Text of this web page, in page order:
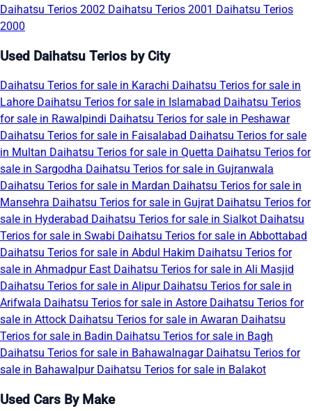
Daihatsu Terios 2002 Daihatsu Terios 2001 Daihatsu Terios
2000
Used Daihatsu Terios by City
Daihatsu Terios for sale in Karachi Daihatsu Terios for sale in
Lahore Daihatsu Terios for sale in Islamabad Daihatsu Terios
for sale in Rawalpindi Daihatsu Terios for sale in Peshawar
Daihatsu Terios for sale in Faisalabad Daihatsu Terios for sale
in Multan Daihatsu Terios for sale in Quetta Daihatsu Terios for
sale in Sargodha Daihatsu Terios for sale in Gujranwala
Daihatsu Terios for sale in Mardan Daihatsu Terios for sale in
Mansehra Daihatsu Terios for sale in Gujrat Daihatsu Terios for
sale in Hyderabad Daihatsu Terios for sale in Sialkot Daihatsu
Terios for sale in Swabi Daihatsu Terios for sale in Abbottabad
Daihatsu Terios for sale in Abdul Hakim Daihatsu Terios for
sale in Ahmadpur East Daihatsu Terios for sale in Ali Masjid
Daihatsu Terios for sale in Alipur Daihatsu Terios for sale in
Arifwala Daihatsu Terios for sale in Astore Daihatsu Terios for
sale in Attock Daihatsu Terios for sale in Awaran Daihatsu
Terios for sale in Badin Daihatsu Terios for sale in Bagh
Daihatsu Terios for sale in Bahawalnagar Daihatsu Terios for
sale in Bahawalpur Daihatsu Terios for sale in Balakot
Used Cars By Make